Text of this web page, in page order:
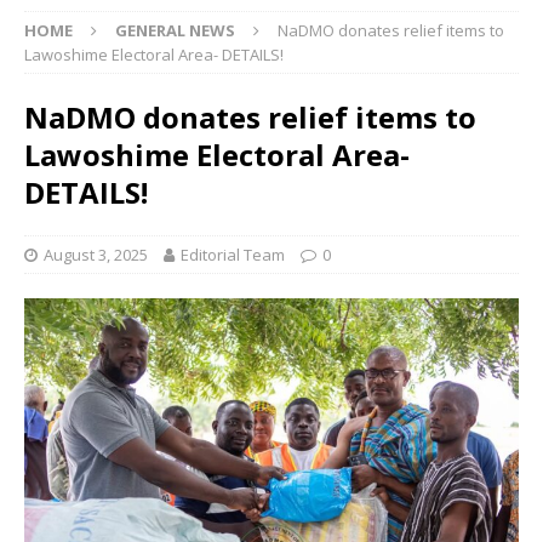
HOME GENERAL NEWS
NaDMO donates relief items to
Lawoshime Electoral Area- DETAILS!
NaDMO donates relief items to
Lawoshime Electoral Area-
DETAILS!
August 3, 2025 Editorial Team 0